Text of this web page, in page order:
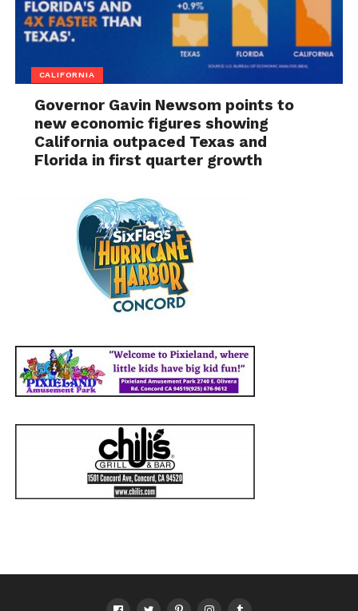
CALIFORNIA
Governor Gavin Newsom points to
new economic figures showing
California outpaced Texas and
Florida in first quarter growth